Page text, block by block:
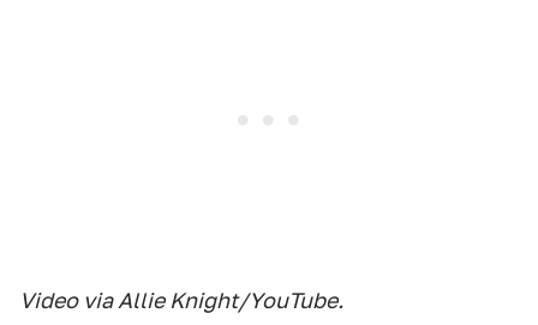
Video via Allie Knight/YouTube.